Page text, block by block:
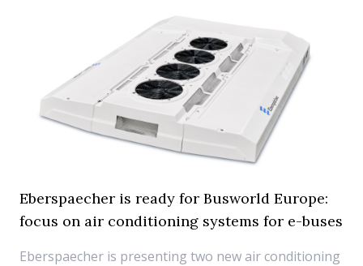
Eberspaecher is ready for Busworld Europe:
focus on air conditioning systems for e-buses
Eberspaecher is presenting two new air conditioning